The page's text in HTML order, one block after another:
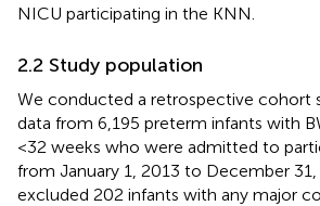
NICU participating in the KNN.
2.2 Study population
We conducted a retrospective cohort
data from 6,195 preterm infants with
<32 weeks who were admitted to
from January 1, 2013 to December
excluded 202 infants with any major